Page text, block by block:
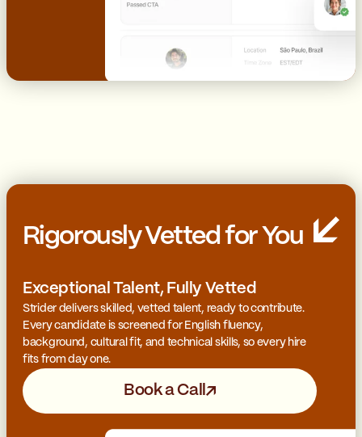
Rigorously Vetted for You
Exceptional Talent, Fully Vetted
Strider delivers skilled, vetted talent, ready to contribute.
Every candidate is screened for English fluency,
background, cultural fit, and technical skills, so every hire
fits from day one.
Book a Call